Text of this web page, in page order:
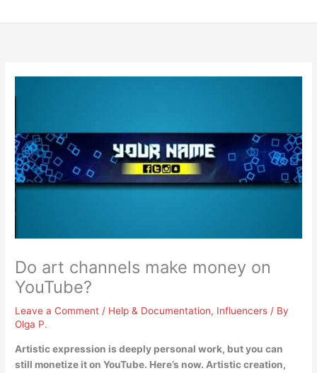
Do art channels make money on
YouTube?
Leave a Comment / Help & Documentation, Influencers / By
Olga P.
Artistic expression is deeply personal work, butyou can
still monetize it on YouTube. Here’s now. Artistic creation,